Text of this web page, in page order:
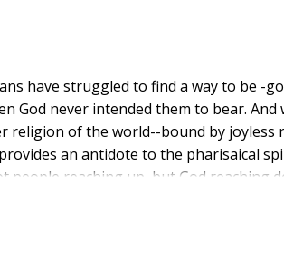
have struggled to find a way to be -
God never intended them to bear.
religion of the world--bound by joyless
an antidote to the pharisaical
reaching up, but God reaching
in Christ. The result is a life full of